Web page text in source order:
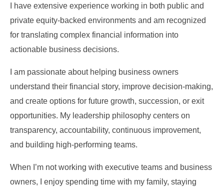
I have extensive experience working in both public and
private equity-backed environments and am recognized
for translating complex financial information into
actionable business decisions.
I am passionate about helping business owners
understand their financial story, improve decision-making,
and create options for future growth, succession, or exit
opportunities. My leadership philosophy centers on
transparency, accountability, continuous improvement,
and building high-performing teams.
When I’m not working with executive teams and business
owners, I enjoy spending time with my family, staying